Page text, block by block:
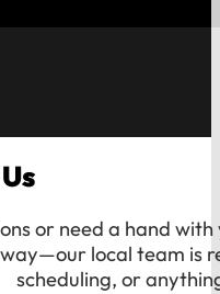
or need a hand with
local team is
scheduling, or